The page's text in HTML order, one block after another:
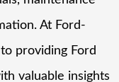
At Ford-
providing Ford
valuable insights